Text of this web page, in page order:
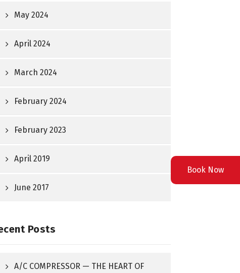
May 2024
April 2024
March 2024
February 2024
February 2023
April 2019
June 2017
Posts
A/C COMPRESSOR — THE HEART OF
Book Now